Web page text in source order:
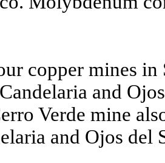
copper mines
and
Verde mine
and Ojos del